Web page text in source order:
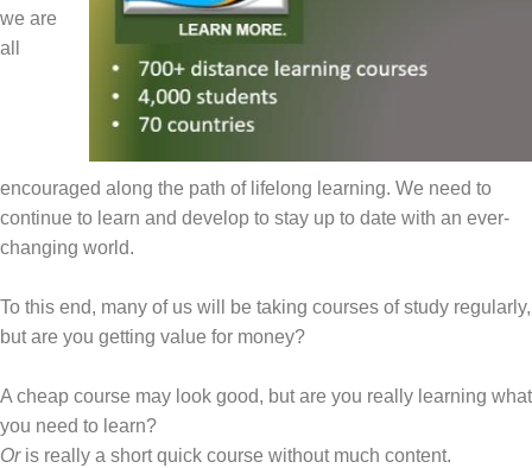
we are
all
encouraged along the path of lifelong learning. We need to
continue to learn and develop to stay up to date with an ever-
changing world.
To this end, many of us will be taking courses of study regularly,
but are you getting value for money?
A cheap course may look good, but are you really learning what
you need to learn?
Oris really a short quick course without much content.